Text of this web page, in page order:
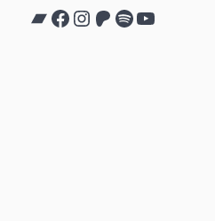
Bandcamp
Facebook
Instagram
Patreon
Spotify
YouTube